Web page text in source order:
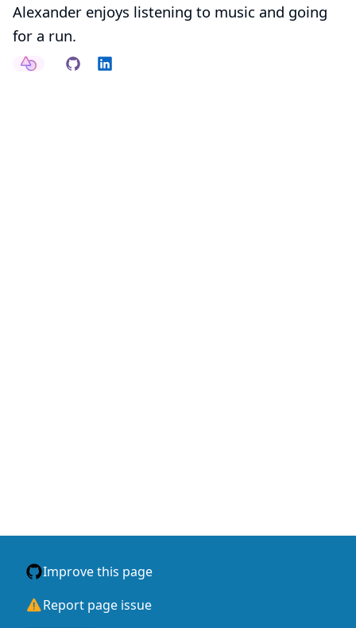
Alexander enjoys listening to music and going
for a run.